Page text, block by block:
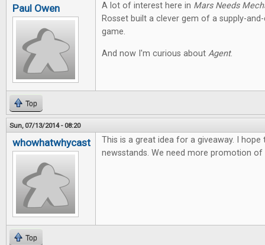
Paul Owen A lot of interest here in Mars Needs
Rosset built a clever gem of a supply-
game.
And now I'm curious about Agent.
Top
Sun, 07/13/2014 - 08:20
whowhatwhycast
This is a great idea for a giveaway. I
newsstands. We need more promotion of
Top